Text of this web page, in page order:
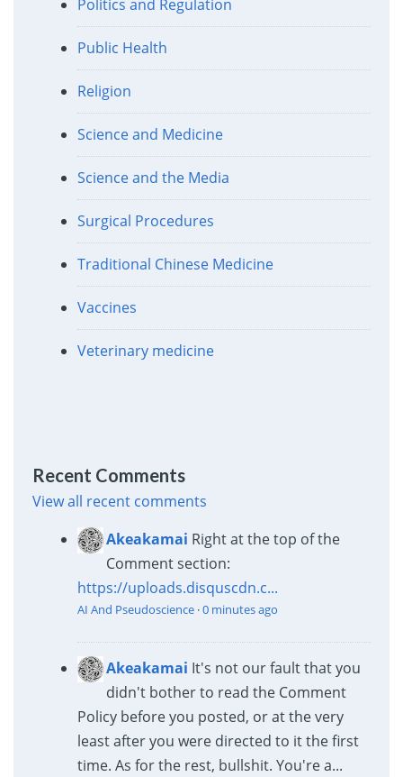
Politics and Regulation
Public Health
Religion
Science and Medicine
Science and the Media
Surgical Procedures
Traditional Chinese Medicine
Vaccines
Veterinary medicine
Recent Comments
View all recent comments
Akeakamai Right at the top of the
Comment section:
https://uploads.disquscdn.c...
AI And Pseudoscience·0 minutes ago
Akeakamai It's not our fault that you
didn't bother to read the Comment
Policy before you posted, or at the very
least after you were directed to it the first
time. As for the rest, bullshit. You're a...